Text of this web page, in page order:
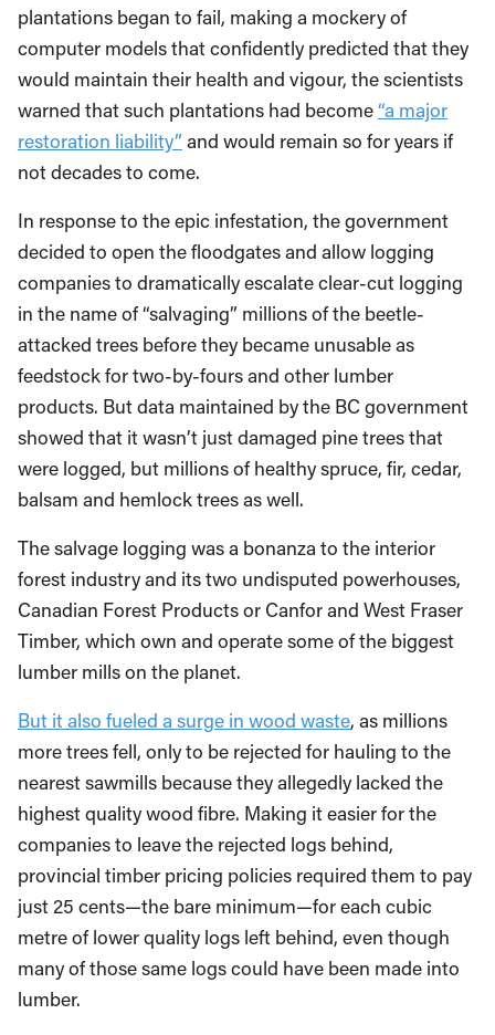
plantations began to fail, making a mockery of
computer models that confidently predicted that they
would maintain their health and vigour, the scientists
warned that such plantations had become“a major
restoration liability” and would remain so for years if
not decades to come.
In response to the epic infestation, the government
decided to open the floodgates and allow logging
companies to dramatically escalate clear-cut logging
in the name of “salvaging” millions of the beetle-
attacked trees before they became unusable as
feedstock for two-by-fours and other lumber
products. But data maintained by the BC government
showed that it wasn’t just damaged pine trees that
were logged, but millions of healthy spruce, fir, cedar,
balsam and hemlock trees as well.
The salvage logging was a bonanza to the interior
forest industry and its two undisputed powerhouses,
Canadian Forest Products or Canfor and West Fraser
Timber, which own and operate some of the biggest
lumber mills on the planet.
But it also fueled a surge in wood waste , as millions
more trees fell, only to be rejected for hauling to the
nearest sawmills because they allegedly lacked the
highest quality wood fibre. Making it easier for the
companies to leave the rejected logs behind,
provincial timber pricing policies required them to pay
just 25 cents—the bare minimum—for each cubic
metre of lower quality logs left behind, even though
many of those same logs could have been made into
lumber.